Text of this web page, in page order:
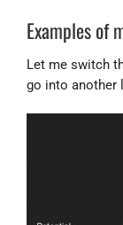
Examples of
Let me switch
go into another